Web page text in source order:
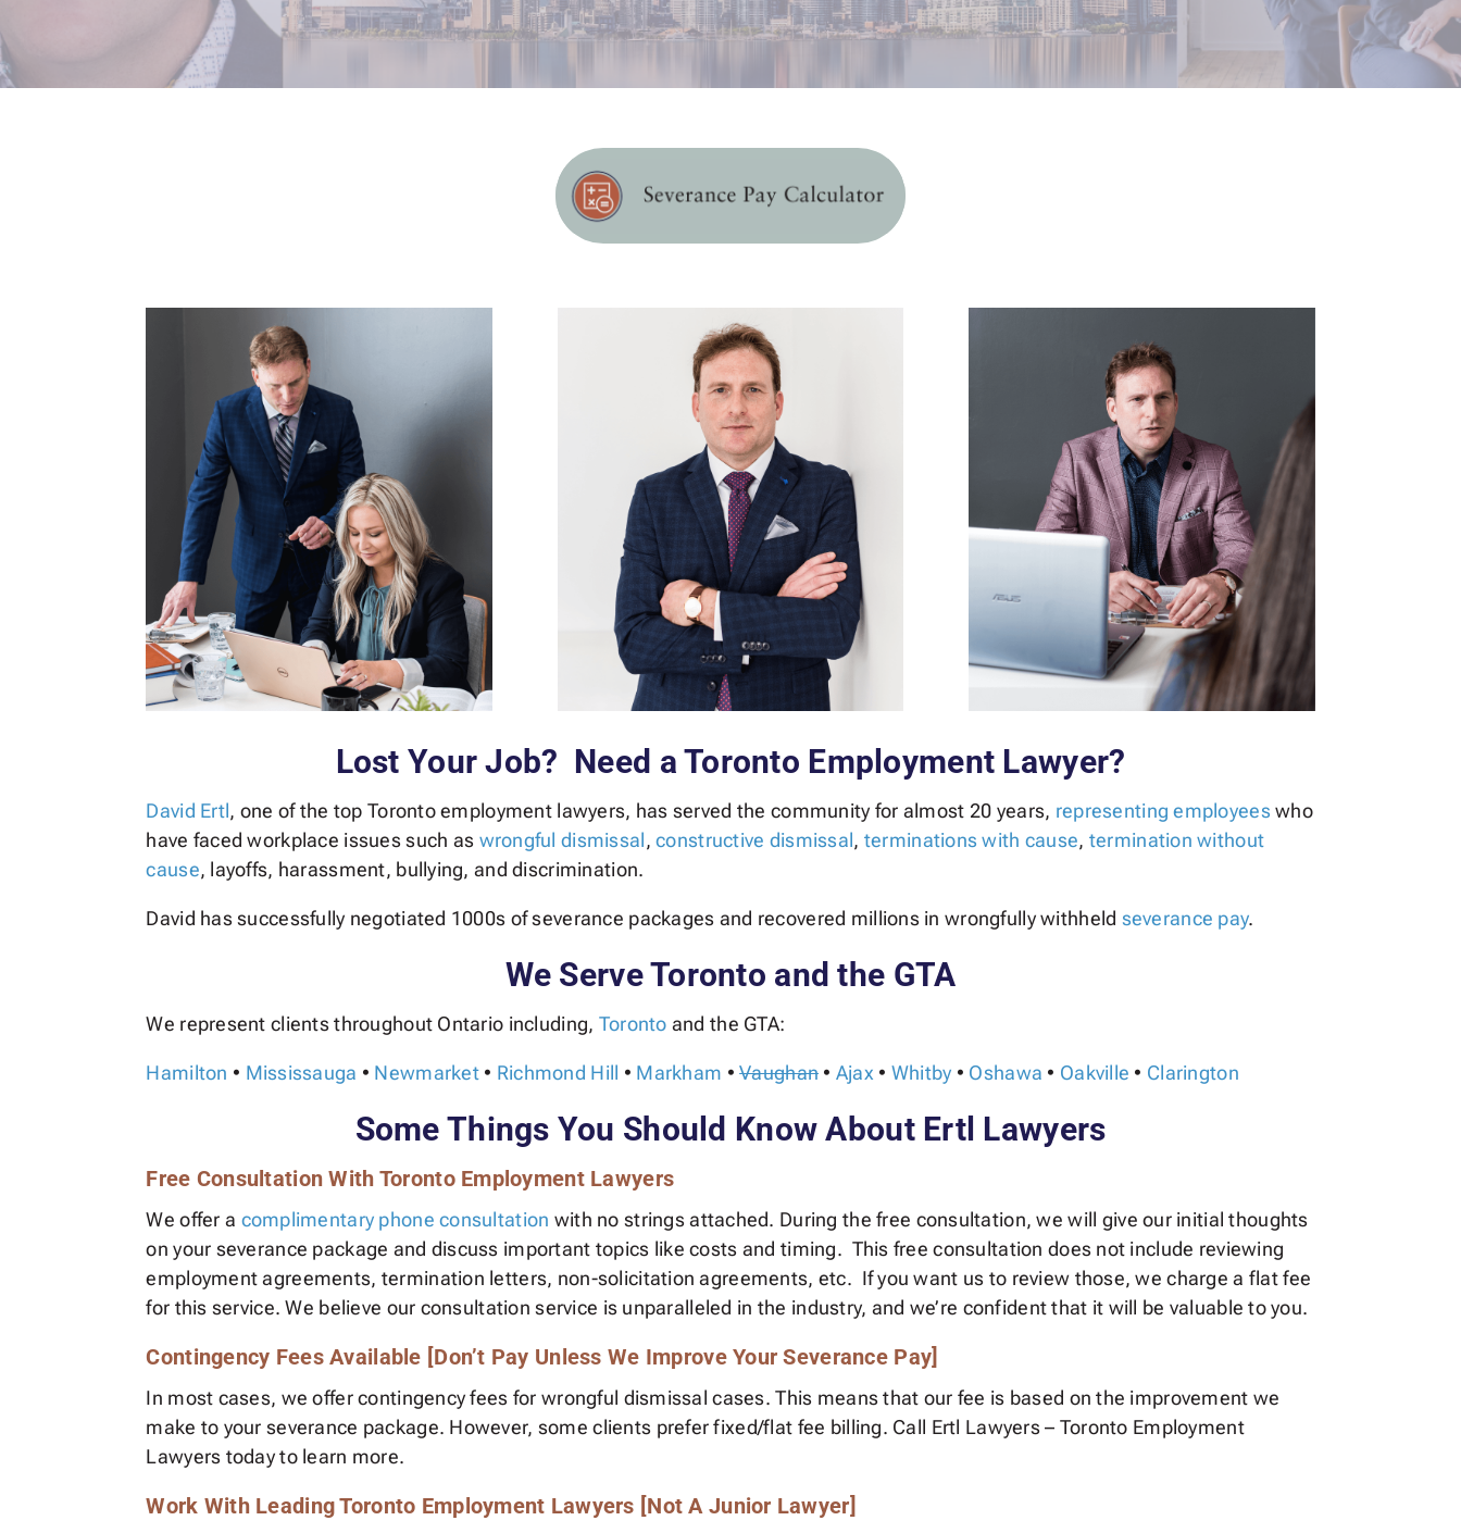
Lost Your Job? Need a Toronto Employment Lawyer?
David Ertl, one of the top Toronto employment lawyers, has served the community for almost 20 years, representing employeeswho
have faced workplace issues such as wrongful dismissal,constructive dismissal, terminations with cause, termination without
cause, layoffs, harassment, bullying, and discrimination.
David has successfully negotiated 1000s of severance packages and recovered millions in wrongfully withheld severance pay.
We Serve Toronto and the GTA
We represent clients throughout Ontario including, Toronto and the GTA:
Hamilton • Mississauga • Newmarket• Richmond Hill • Markham •Vaughan • Ajax • Whitby • Oshawa • Oakville • Clarington
Some Things You Should Know About Ertl Lawyers
Free Consultation With Toronto Employment Lawyers
We offer a complimentary phone consultation with no strings attached. During the free consultation, we will give our initial thoughts
on your severance package and discuss important topics like costs and timing. This free consultation does not include reviewing
employment agreements, termination letters, non-solicitation agreements, etc. If you want us to review those, we charge a flat fee
for this service. We believe our consultation service is unparalleled in the industry, and we’re confident that it will be valuable to you.
Contingency Fees Available [Don’t Pay Unless We Improve Your Severance Pay]
In most cases, we offer contingency fees for wrongful dismissal cases. This means that our fee is based on the improvement we
make to your severance package. However, some clients prefer fixed/flat fee billing. Call Ertl Lawyers – Toronto Employment
Lawyers today to learn more.
Work With Leading Toronto Employment Lawyers [Not A Junior Lawyer]